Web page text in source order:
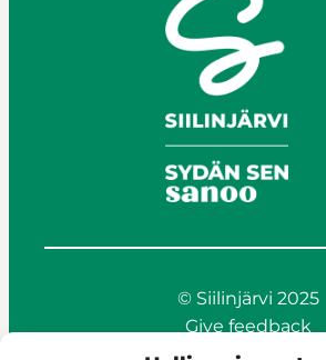
© Siilinjärvi 2025
Give feedback
Online services